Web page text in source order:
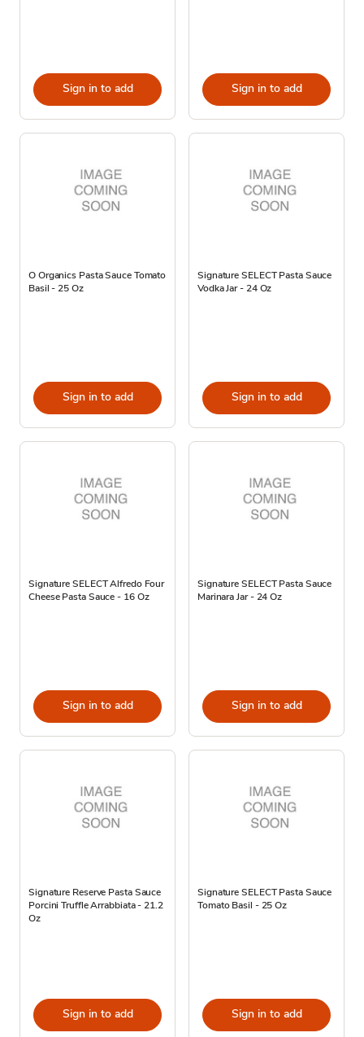
Sign in to add Sign in to add
O Organics Pasta Sauce Tomato
Basil - 25 Oz
Sign in to add
Signature SELECT Pasta Sauce
Vodka Jar - 24 Oz
Sign in to add
Signature SELECT Alfredo Four
Cheese Pasta Sauce - 16 Oz
Sign in to add
Signature SELECT Pasta Sauce
Marinara Jar - 24 Oz
Sign in to add
Signature Reserve Pasta Sauce
Porcini Truffle Arrabbiata - 21.2
Oz
Sign in to add
Signature SELECT Pasta Sauce
Tomato Basil - 25 Oz
Sign in to add